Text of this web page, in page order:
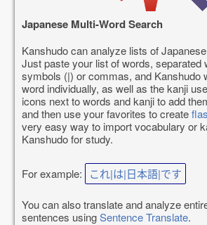
Japanese Multi-Word Search
Kanshudo can analyze lists of
Just paste your list of words, separated
symbols (|) or commas, and Kanshudo
word individually, as well as the kanji
icons next to words and kanji to add
and then use your favorites to create
very easy way to import vocabulary or
Kanshudo for study.
For example: これ|は|日本語|です
You can also translate and analyze
sentences usingSentence Translate.